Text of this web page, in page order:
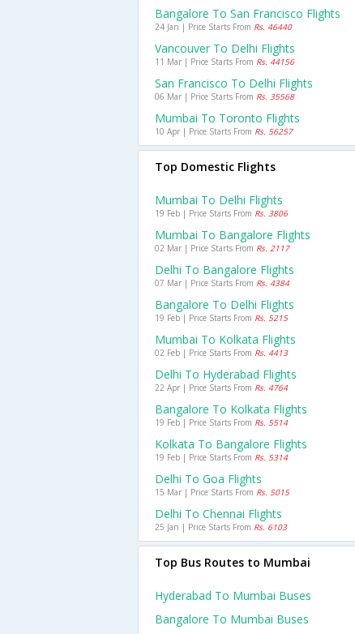
Bangalore To San Francisco Flights
24 Jan | Price Starts From Rs. 46440
Vancouver To Delhi Flights
11 Mar | Price Starts From Rs. 44156
San Francisco To Delhi Flights
06 Mar | Price Starts From Rs. 35568
Mumbai To Toronto Flights
10 Apr | Price Starts From Rs. 56257
Top Domestic Flights
Mumbai To Delhi Flights
19 Feb | Price Starts From Rs. 3806
Mumbai To Bangalore Flights
02 Mar | Price Starts From Rs. 2117
Delhi To Bangalore Flights
07 Mar | Price Starts From Rs. 4384
Bangalore To Delhi Flights
19 Feb | Price Starts From Rs. 5215
Mumbai To Kolkata Flights
02 Feb | Price Starts From Rs. 4413
Delhi To Hyderabad Flights
22 Apr | Price Starts From Rs. 4764
Bangalore To Kolkata Flights
19 Feb | Price Starts From Rs. 5514
Kolkata To Bangalore Flights
19 Feb | Price Starts From Rs. 5314
Delhi To Goa Flights
15 Mar | Price Starts From Rs. 5015
Delhi To Chennai Flights
25 Jan | Price Starts From Rs. 6103
Top Bus Routes to Mumbai
Hyderabad To Mumbai Buses
Bangalore To Mumbai Buses